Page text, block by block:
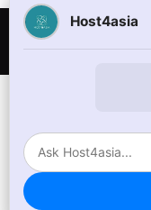
© Copyright 2026
Host4asia